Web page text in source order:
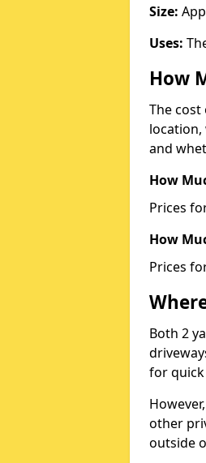
Size:
Uses:
How
The
and
How
Prices
How
Prices
Both 2
for
other
outside